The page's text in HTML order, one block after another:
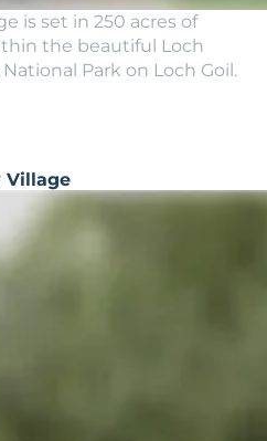
is set in 250 acres of
the beautiful Loch
Park on Loch Goil.
Village